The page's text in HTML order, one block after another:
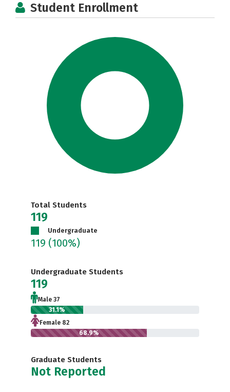
Student Enrollment
Total Students
119
Undergraduate
119 (100%)
Undergraduate Students
119
Male 37
31.1%
Female 82
68.9%
Graduate Students
Not Reported